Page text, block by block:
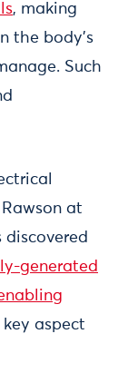
, making
the body’s
Such
at
generated
aspect